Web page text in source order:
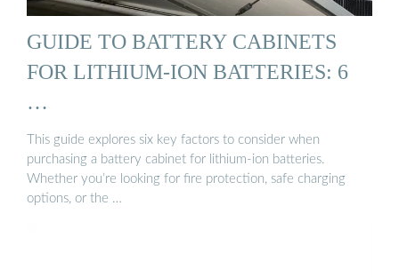
GUIDE TO BATTERY CABINETS
FOR LITHIUM-ION BATTERIES: 6
…
This guide explores six key factors to consider when
purchasing a battery cabinet for lithium-ion batteries.
Whether you’re looking for fire protection, safe charging
options, or the …